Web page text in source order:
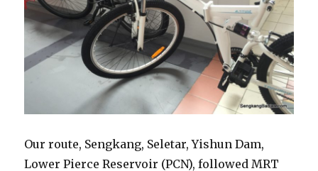
Our route, Sengkang, Seletar, Yishun Dam,
Lower Pierce Reservoir (PCN), followed MRT